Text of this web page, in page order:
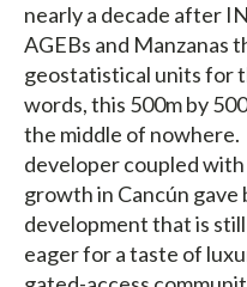
nearly a decade after
AGEBs and Manzanas
geostatistical units for
words, this 500m by
the middle of
developer coupled
growth in Cancún
development that is
eager for a taste of